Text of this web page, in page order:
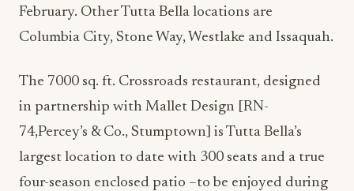
February. Other Tutta Bella locations are
Columbia City, Stone Way, Westlake and Issaquah.
The 7000 sq. ft. Crossroads restaurant, designed
in partnership with Mallet Design [RN-
74,Percey’s & Co., Stumptown] is Tutta Bella’s
largest location to date with 300 seats and a true
four-season enclosed patio –to be enjoyed during